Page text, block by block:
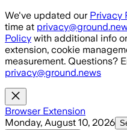
Skip to main content
We've updated our Privacy
time at
Policy with additional info
extension, cookie
measurement. Questions?
privacy@ground.news
Browser Extension
Monday, August 10, 2026